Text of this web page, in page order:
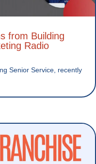
from Building
Radio
Senior Service, recently